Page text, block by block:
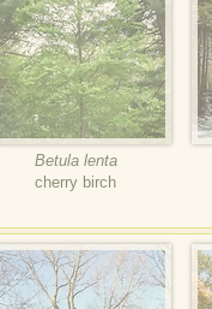
Betula lenta
cherry birch